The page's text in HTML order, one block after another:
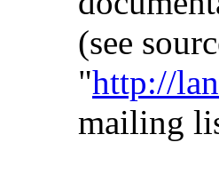
(see
"http://
mailing